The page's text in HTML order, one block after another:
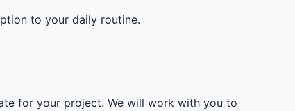
to your daily routine.
for your project. We will work with you to